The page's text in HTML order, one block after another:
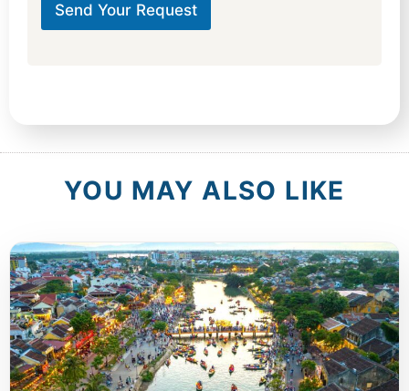
Send Your Request
YOU MAY ALSO LIKE